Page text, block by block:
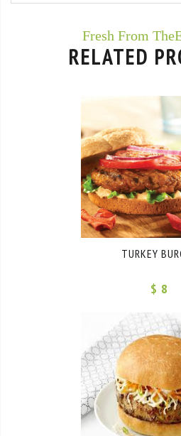
Fresh From
RELATED
TURKEY
$ 8